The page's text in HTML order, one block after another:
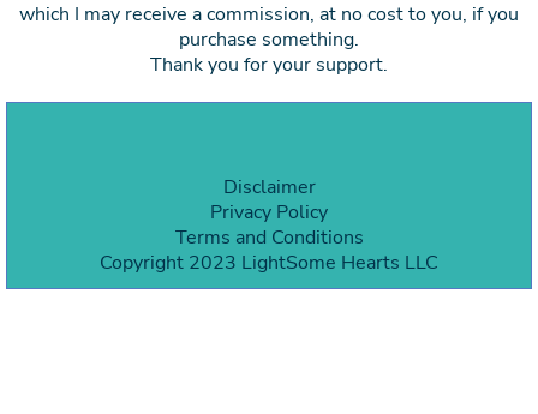
which I may receive a commission, at no cost to you, if you
purchase something.
Thank you for your support.
Disclaimer
Privacy Policy
Terms and Conditions
Copyright 2023 LightSome Hearts LLC